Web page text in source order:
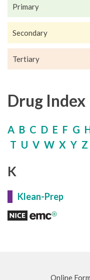
Primary
Secondary
Tertiary
Drug Index
A B C D E F G
T U V W X Y Z
K
Klean-Prep
Online